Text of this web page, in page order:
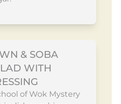
& SOBA
WITH
of Wok Mystery